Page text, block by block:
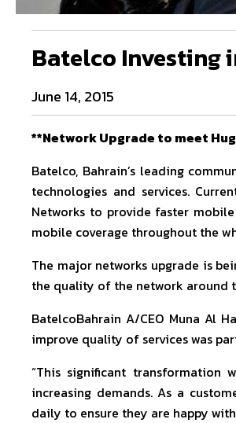
Batelco Investing
June 14, 2015
**Network Upgrade to meet
Batelco, Bahrain’s leading
technologies and services.
Networks to provide faster
mobile coverage throughout the
The major networks upgrade is
the quality of the network around
BatelcoBahrain A/CEO Muna Al
improve quality of services was
“This significant
increasing demands. As a
daily to ensure they are happy